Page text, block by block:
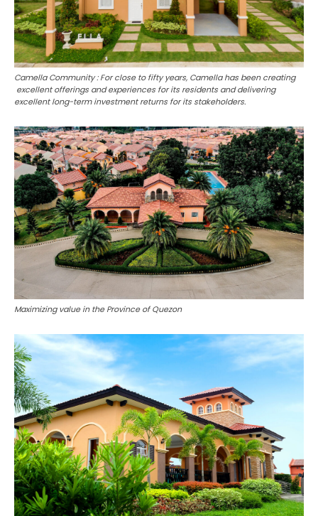
Camella Community : For close to fifty years, Camella has been creating
excellent offerings and experiences for its residents and delivering
excellent long-term investment returns for its stakeholders.
Maximizing value in the Province of Quezon